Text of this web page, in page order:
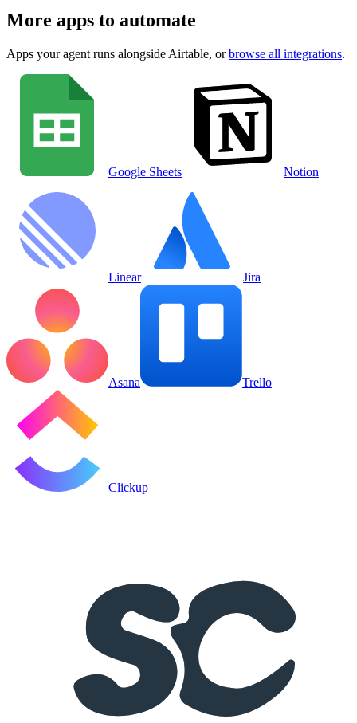
More apps to automate
Apps your agent runs alongside Airtable, or browse all integrations.
Google Sheets Notion
Linear Jira
Asana Trello
Clickup